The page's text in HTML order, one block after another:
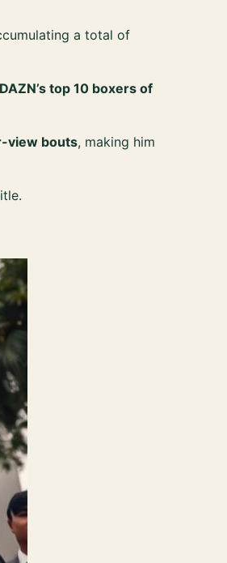
a total of
top 10 boxers of
view bouts, making him